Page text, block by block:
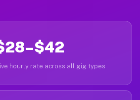
hourly rate across all gig types